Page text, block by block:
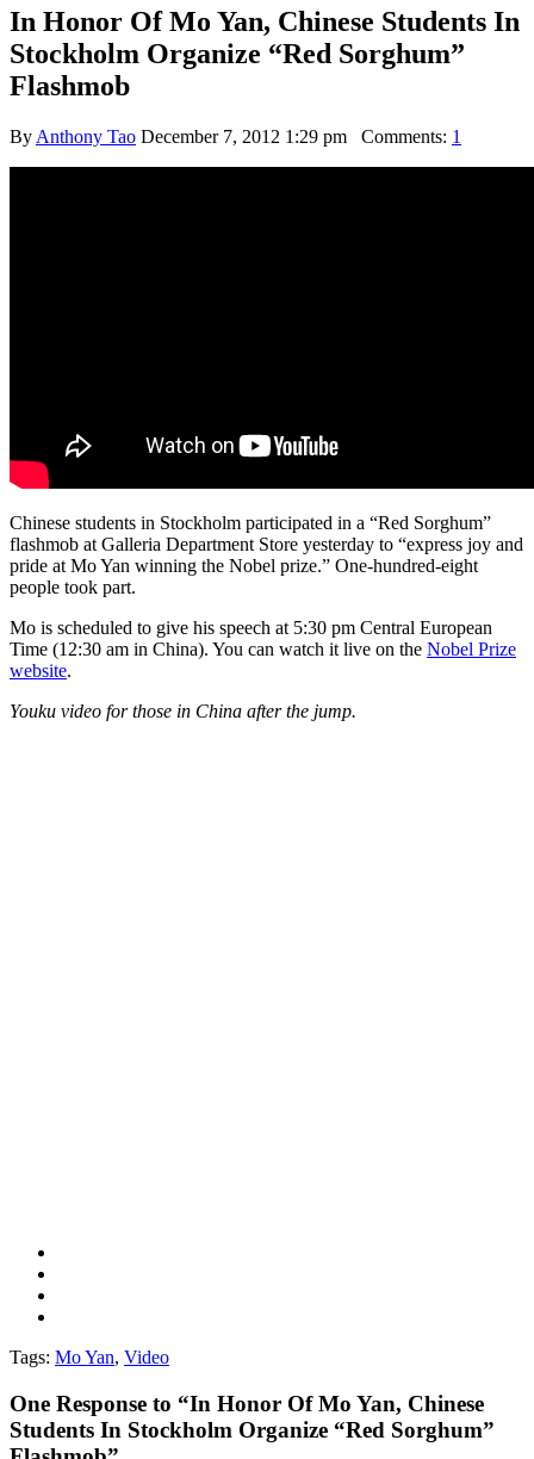
In Honor Of Mo Yan, Chinese Students In
Stockholm Organize “Red Sorghum”
Flashmob
By Anthony Tao December 7, 2012 1:29 pm Comments: 1
Chinese students in Stockholm participated in a “Red Sorghum”
flashmob at Galleria Department Store yesterday to “express joy and
pride at Mo Yan winning the Nobel prize.” One-hundred-eight
people took part.
Mo is scheduled to give his speech at 5:30 pm Central European
Time (12:30 am in China). You can watch it live on the Nobel Prize
website.
Youku video for those in China after the jump.
Tags: Mo Yan, Video
One Response to “In Honor Of Mo Yan, Chinese
Students In Stockholm Organize “Red Sorghum”